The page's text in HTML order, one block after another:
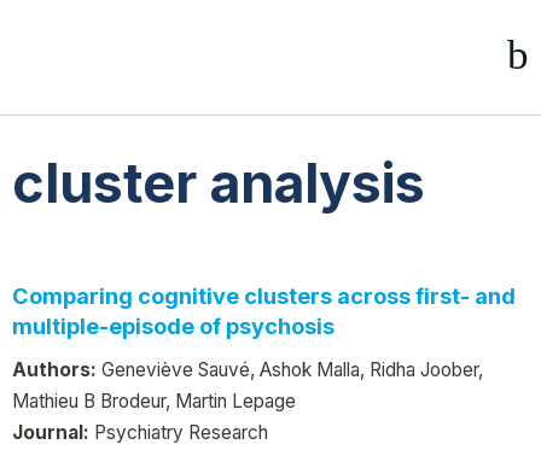
cluster analysis
Comparing cognitive clusters across first- and
multiple-episode of psychosis
Authors: Geneviève Sauvé, Ashok Malla, Ridha Joober,
Mathieu B Brodeur, Martin Lepage
Journal: Psychiatry Research